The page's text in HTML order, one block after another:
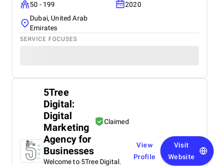
50 - 199
2020
Dubai, United Arab
Emirates
SERVICE FOCUSES
5Tree
Digital:
Digital
Marketing
Agency for
Businesses
Claimed
Welcome to 5Tree Digital.
View
Profile
Visit
Website